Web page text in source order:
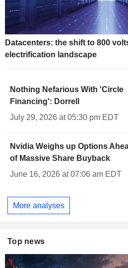
Datacenters: the shift to 800
electrification landscape
Nothing Nefarious With 'Circle
Financing': Dorrell
July 29, 2026 at 05:30 pm EDT
Nvidia Weighs up Options
of Massive Share Buyback
June 16, 2026 at 07:06 am EDT
More analyses
Top news